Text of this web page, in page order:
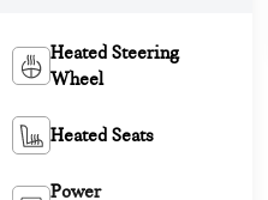
Heated Steering
Wheel
Heated Seats
Power